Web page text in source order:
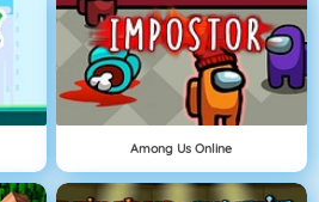
Among Us Online